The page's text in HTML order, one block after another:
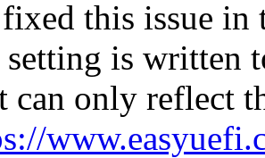
this issue in
is written
can only reflect